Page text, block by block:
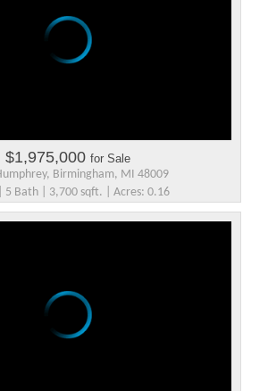
$1,975,000 for Sale
Birmingham, MI 48009
5 Bath | 3,700 sqft. | Acres: 0.16